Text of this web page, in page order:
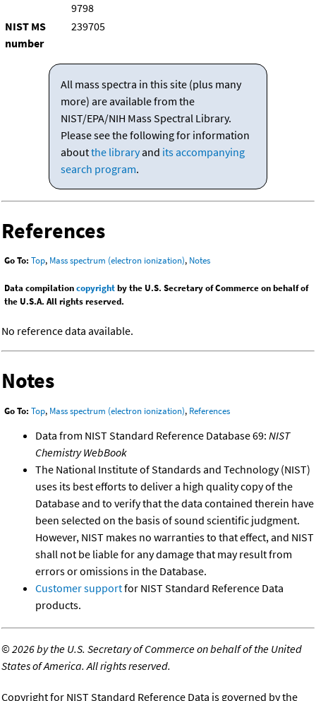
9798
NIST MS
number
239705
All mass spectra in this site (plus many
more) are available from the
NIST/EPA/NIH Mass Spectral Library.
Please see the following for information
aboutthe libraryand its accompanying
search program.
References
Go To: Top, Mass spectrum (electron ionization), Notes
Data compilationcopyrightby the U.S. Secretary of Commerce on behalf of
the U.S.A. All rights reserved.
No reference data available.
Notes
Go To: Top, Mass spectrum (electron ionization), References
Data from NIST Standard Reference Database 69: NIST
Chemistry WebBook
The National Institute of Standards and Technology (NIST)
uses its best efforts to deliver a high quality copy of the
Database and to verify that the data contained therein have
been selected on the basis of sound scientific judgment.
However, NIST makes no warranties to that effect, and NIST
shall not be liable for any damage that may result from
errors or omissions in the Database.
Customer supportfor NIST Standard Reference Data
products.
©2026 by the U.S. Secretary of Commerce on behalf of the United
States of America. All rights reserved.
Copyright for NIST Standard Reference Data is governed by the